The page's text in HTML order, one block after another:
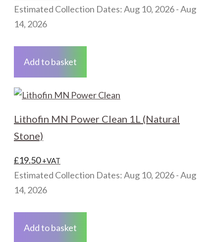
Estimated Collection Dates: Aug 10, 2026 - Aug
14, 2026
Add to basket
Lithofin MN Power Clean 1L (Natural
Stone)
£19.50 +VAT
Estimated Collection Dates: Aug 10, 2026 - Aug
14, 2026
Add to basket